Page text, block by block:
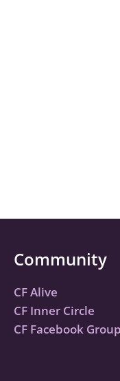
Community
CF Alive
CF Inner Circle
CF Facebook Group